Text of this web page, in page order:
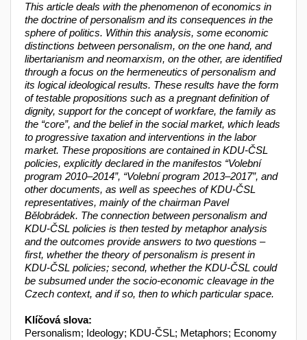
This article deals with the phenomenon of economics in
the doctrine of personalism and its consequences in the
sphere of politics. Within this analysis, some economic
distinctions between personalism, on the one hand, and
libertarianism and neomarxism, on the other, are identified
through a focus on the hermeneutics of personalism and
its logical ideological results. These results have the form
of testable propositions such as a pregnant definition of
dignity, support for the concept of workfare, the family as
the “core”, and the belief in the social market, which leads
to progressive taxation and interventions in the labor
market. These propositions are contained in KDU-ČSL
policies, explicitly declared in the manifestos “Volební
program 2010–2014”, “Volební program 2013–2017”, and
other documents, as well as speeches of KDU-ČSL
representatives, mainly of the chairman Pavel
Bělobrádek. The connection between personalism and
KDU-ČSL policies is then tested by metaphor analysis
and the outcomes provide answers to two questions –
first, whether the theory of personalism is present in
KDU-ČSL policies; second, whether the KDU-ČSL could
be subsumed under the socio-economic cleavage in the
Czech context, and if so, then to which particular space.
Klíčová slova:
Personalism; Ideology; KDU-ČSL; Metaphors; Economy